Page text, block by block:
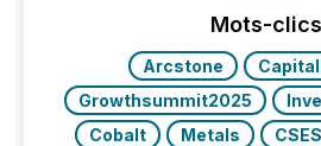
broader group of 258 interlisted...
Mots-clics
Arcstone
Growthsummit2025
Cobalt
Metals